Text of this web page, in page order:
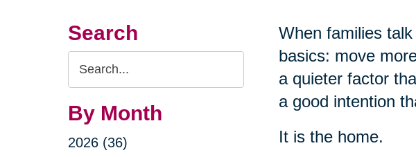
Search
Search
Query
By Month
2026 (36)
When families
basics: move
a quieter factor
a good intention
It is the home.